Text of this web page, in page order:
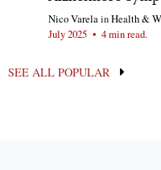
Nico VarelainHealth &
July 2025 • 4 min read.
SEE ALL POPULAR